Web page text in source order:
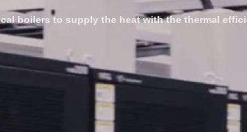
boilers to supply the heat with the thermal